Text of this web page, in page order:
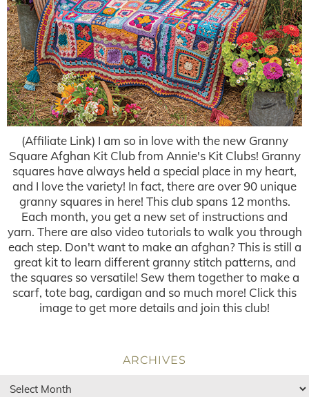
(Affiliate Link) I am so in love with the new Granny
Square Afghan Kit Club from Annie's Kit Clubs! Granny
squares have always held a special place in my heart,
and I love the variety! In fact, there are over 90 unique
granny squares in here! This club spans 12 months.
Each month, you get a new set of instructions and
yarn. There are also video tutorials to walk you through
each step. Don't want to make an afghan? This is still a
great kit to learn different granny stitch patterns, and
the squares so versatile! Sew them together to make a
scarf, tote bag, cardigan and so much more! Click this
image to get more details and join this club!
ARCHIVES